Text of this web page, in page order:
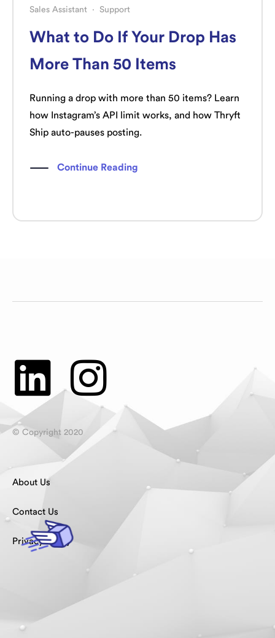
Sales Assistant· Support
What to Do If Your Drop Has
More Than 50 Items
Running a drop with more than 50 items? Learn
how Instagram’s API limit works, and how Thryft
Ship auto-pauses posting.
Continue Reading
© Copyright 2020
About Us
Contact Us
Privacy Policy